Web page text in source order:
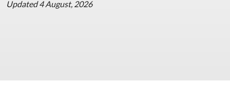
Updated 4 August, 2026